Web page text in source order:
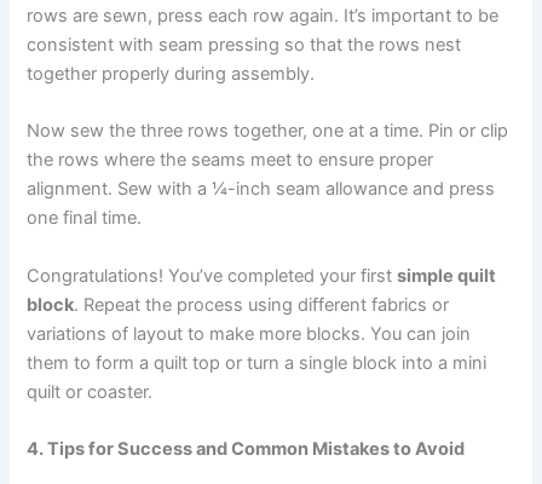
rows are sewn, press each row again. It’s important to be
consistent with seam pressing so that the rows nest
together properly during assembly.
Now sew the three rows together, one at a time. Pin or clip
the rows where the seams meet to ensure proper
alignment. Sew with a ¼-inch seam allowance and press
one final time.
Congratulations! You’ve completed your firstsimple quilt
block. Repeat the process using different fabrics or
variations of layout to make more blocks. You can join
them to form a quilt top or turn a single block into a mini
quilt or coaster.
4. Tips for Success and Common Mistakes to Avoid